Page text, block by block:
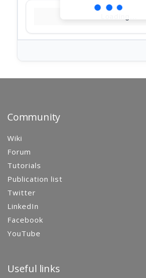
Community
Wiki
Forum
Tutorials
Publication list
Twitter
LinkedIn
Facebook
YouTube
Useful links